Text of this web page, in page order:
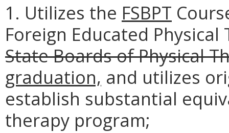
1. Utilizes the FSBPT
Foreign Educated
State Boards of Physical
graduation, and utilizes
establish substantial
therapy program;